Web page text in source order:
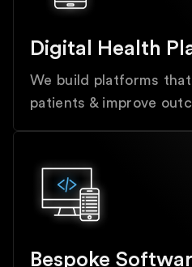
Digital Health
We build platforms
patients & improve
Bespoke